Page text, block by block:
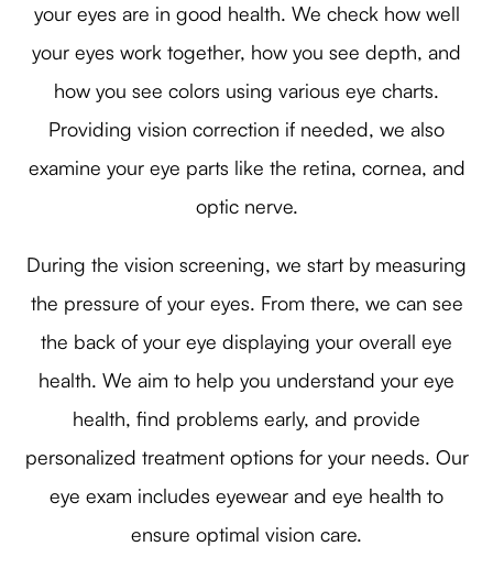
your eyes are in good health. We check how well
your eyes work together, how you see depth, and
how you see colors using various eye charts.
Providing vision correction if needed, we also
examine your eye parts like the retina, cornea, and
optic nerve.
During the vision screening, we start by measuring
the pressure of your eyes. From there, we can see
the back of your eye displaying your overall eye
health. We aim to help you understand your eye
health, find problems early, and provide
personalized treatment options for your needs. Our
eye exam includes eyewear and eye health to
ensure optimal vision care.